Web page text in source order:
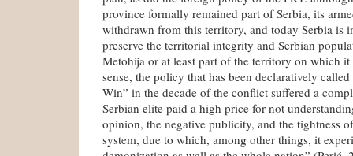
province formally remained part of Serbia, its
withdrawn from this territory, and today Serbia is
preserve the territorial integrity and Serbian
Metohija or at least part of the territory on which
sense, the policy that has been declaratively
Win” in the decade of the conflict suffered a
Serbian elite paid a high price for not
opinion, the negative publicity, and the tightness
system, due to which, among other things, it